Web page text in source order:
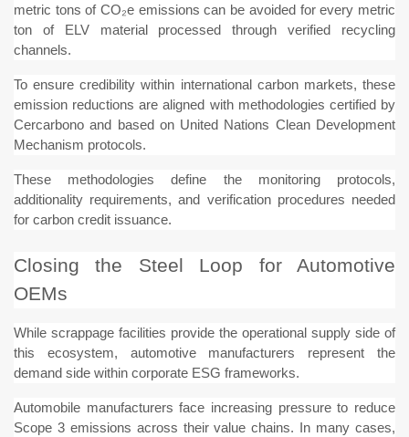
metric tons of CO₂e emissions can be avoided for every metric
ton of ELV material processed through verified recycling
channels.
To ensure credibility within international carbon markets, these
emission reductions are aligned with methodologies certified by
Cercarbono and based on United Nations Clean Development
Mechanism protocols.
These methodologies define the monitoring protocols,
additionality requirements, and verification procedures needed
for carbon credit issuance.
Closing the Steel Loop for Automotive
OEMs
While scrappage facilities provide the operational supply side of
this ecosystem, automotive manufacturers represent the
demand side within corporate ESG frameworks.
Automobile manufacturers face increasing pressure to reduce
Scope 3 emissions across their value chains. In many cases,